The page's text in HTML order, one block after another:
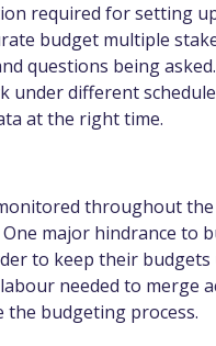
required for setting
budget multiple
questions being
under different
at the right time.
throughout
major hindrance
to keep their
needed to merge
budgeting process.